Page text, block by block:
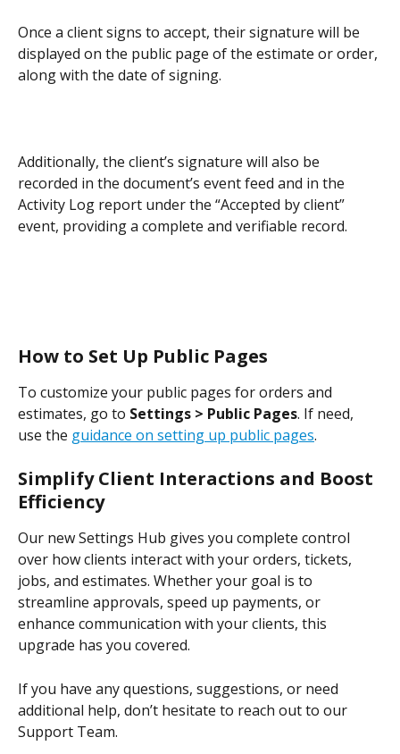
Once a client signs to accept, their signature will be
displayed on the public page of the estimate or order,
along with the date of signing.
Additionally, the client’s signature will also be
recorded in the document’s event feed and in the
Activity Log report under the “Accepted by client”
event, providing a complete and verifiable record.
How to Set Up Public Pages
To customize your public pages for orders and
estimates, go to Settings > Public Pages. If need,
use the guidance on setting up public pages.
Simplify Client Interactions and Boost
Efficiency
Our new Settings Hub gives you complete control
over how clients interact with your orders, tickets,
jobs, and estimates. Whether your goal is to
streamline approvals, speed up payments, or
enhance communication with your clients, this
upgrade has you covered.
If you have any questions, suggestions, or need
additional help, don’t hesitate to reach out to our
Support Team.